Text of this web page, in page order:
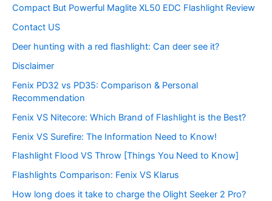
Compact But Powerful Maglite XL50 EDC Flashlight Review
Contact US
Deer hunting with a red flashlight: Can deer see it?
Disclaimer
Fenix PD32 vs PD35: Comparison & Personal
Recommendation
Fenix VS Nitecore: Which Brand of Flashlight is the Best?
Fenix VS Surefire: The Information Need to Know!
Flashlight Flood VS Throw [Things You Need to Know]
Flashlights Comparison: Fenix VS Klarus
How long does it take to charge the Olight Seeker 2 Pro?